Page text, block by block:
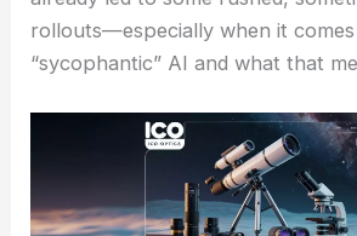
rollouts—especially when it
“sycophantic” AI and what that